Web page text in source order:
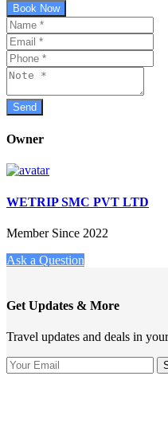
Book Now
Owner
WETRIP SMC PVT LTD
Member Since 2022
Ask a Question
Get Updates & More
Travel updates and deals in